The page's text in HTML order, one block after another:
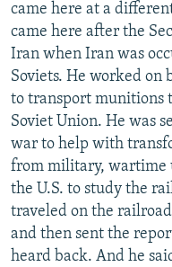
came here at a
came here after the
Iran when Iran was
Soviets. He worked
to transport munitions
Soviet Union. He was
war to help with
from military, wartime
the U.S. to study the
traveled on the
and then sent the
heard back. And he